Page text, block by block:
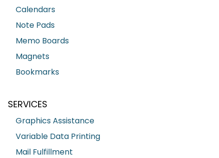
Calendars
Note Pads
Memo Boards
Magnets
Bookmarks
SERVICES
Graphics Assistance
Variable Data Printing
Mail Fulfillment